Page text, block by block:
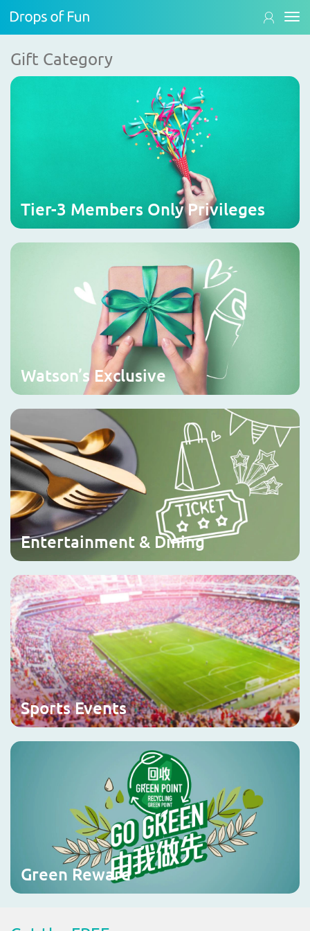
Gift Category
Tier-3 Members Only Privileges
Watson’s Exclusive
Entertainment & Dining
Sports Events
Green Reward